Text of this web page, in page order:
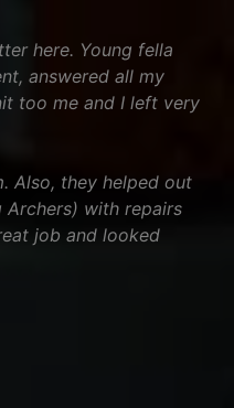
here. Young fella
answered all my
too me and I left very
Also, they helped out
with repairs
job and looked